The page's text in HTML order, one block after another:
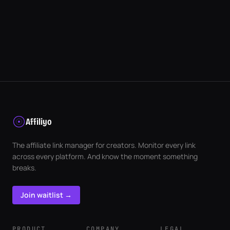
Affiliyo
The affiliate link manager for creators. Monitor every link
across every platform. And know the moment something
breaks.
Join waitlist →